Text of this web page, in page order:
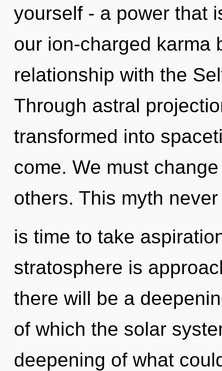
yourself - a power that
our ion-charged karma
relationship with the
Through astral
transformed into
come. We must
others. This myth
is time to take
stratosphere is
there will be a
of which the solar
deepening of what